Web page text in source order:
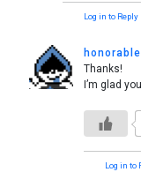
Log in to Reply
Thanks!
I’m glad
Log in to